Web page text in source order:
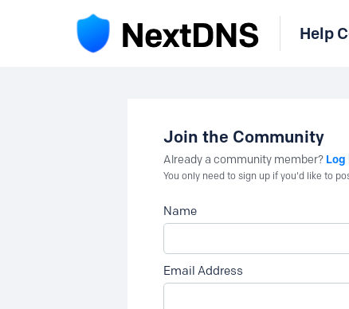
Help
Join the Community
Already a community member? Log
You only need to sign up if you'd like to
Name
Email Address